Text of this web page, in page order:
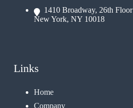
1410 Broadway, 26th Floor
New York, NY 10018
Links
Home
Company